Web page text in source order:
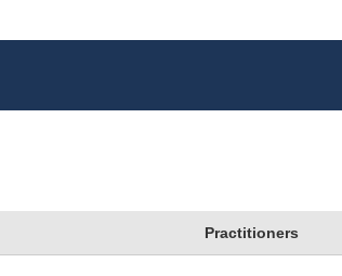
Practitioners